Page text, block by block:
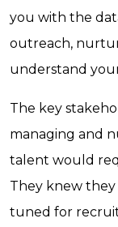
you with the
outreach,
understand
The key
managing and
talent would
They knew
tuned for